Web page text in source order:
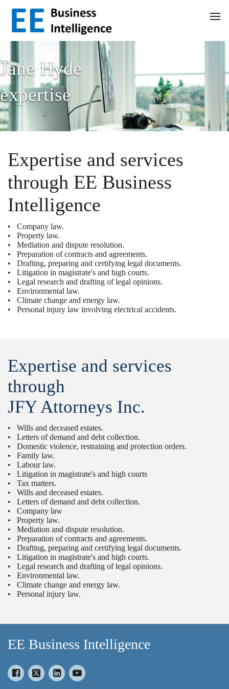
Jane Hyde
expertise
Expertise and services
through EE Business
Intelligence
• Company law.
• Property law.
• Mediation and dispute resolution.
• Preparation of contracts and agreements.
• Drafting, preparing and certifying legal documents.
• Litigation in magistrate's and high courts.
• Legal research and drafting of legal opinions.
• Environmental law.
• Climate change and energy law.
• Personal injury law involving electrical accidents.
Expertise and services
through
JFY Attorneys Inc.
• Wills and deceased estates.
• Letters of demand and debt collection.
• Domestic violence, restraining and protection orders.
• Family law.
• Labour law.
• Litigation in magistrate's and high courts
• Tax matters.
• Wills and deceased estates.
• Letters of demand and debt collection.
• Company law
• Property law.
• Mediation and dispute resolution.
• Preparation of contracts and agreements.
• Drafting, preparing and certifying legal documents.
• Litigation in magistrate's and high courts.
• Legal research and drafting of legal opinions.
• Environmental law.
• Climate change and energy law.
• Personal injury law.
EE Business Intelligence